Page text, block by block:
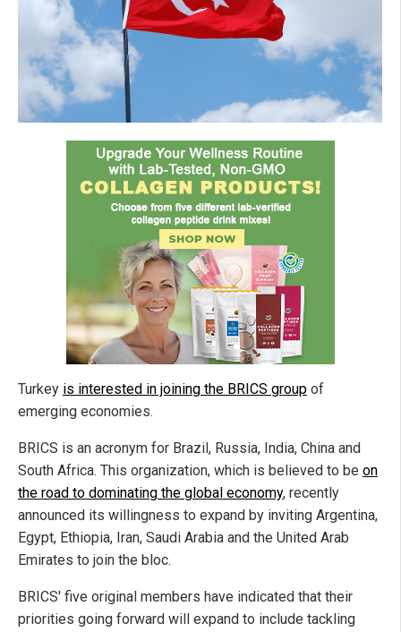
Turkey is interested in joining the BRICS group of
emerging economies.
BRICS is an acronym for Brazil, Russia, India, China and
South Africa. This organization, which is believed to be on
the road to dominating the global economy, recently
announced its willingness to expand by inviting Argentina,
Egypt, Ethiopia, Iran, Saudi Arabia and the United Arab
Emirates to join the bloc.
BRICS' five original members have indicated that their
priorities going forward will expand to include tackling